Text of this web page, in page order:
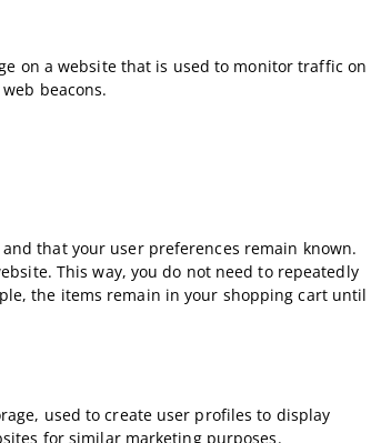
on a website that is used to monitor traffic on
beacons.
that your user preferences remain known.
This way, you do not need to repeatedly
the items remain in your shopping cart until
used to create user profiles to display
for similar marketing purposes.